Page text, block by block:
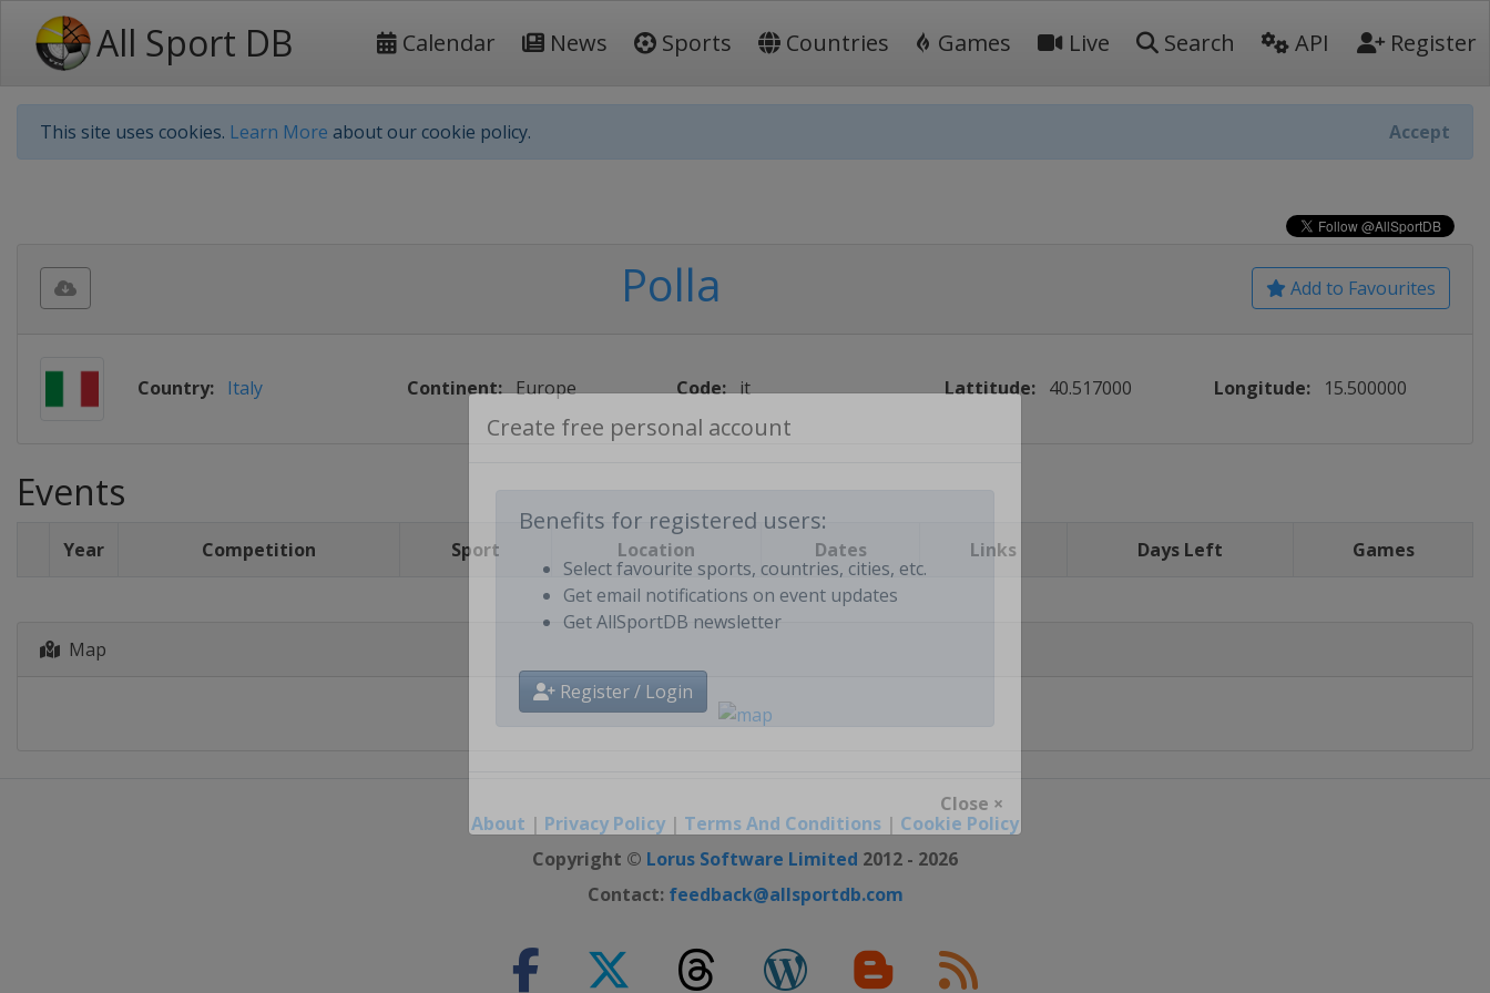
All Sport DB Calendar News Sports Countries Games Live Search API Register
This site uses cookies. Learn More about our cookie policy. Accept
Benefits for registered users:
Select favourite sports, countries, cities, etc.
Get email notifications on event updates
Close ×
Add to Favourites
Polla
Country: Italy Continent: Europe Code: it Lattitude: 40.517000 Longitude: 15.500000
Events
Year Competition Sport Location Dates Links Days Left Games
Map
About | Privacy Policy | Terms And Conditions | Cookie Policy
Copyright © Lorus Software Limited 2012 - 2026
Contact: feedback@allsportdb.com